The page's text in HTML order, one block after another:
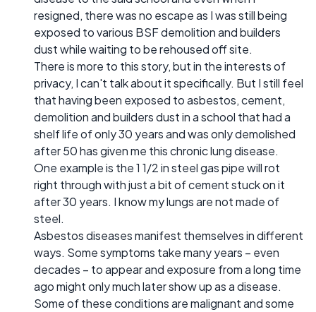
resigned, there was no escape as I was still being
exposed to various BSF demolition and builders
dust while waiting to be rehoused off site.
There is more to this story, but in the interests of
privacy, I can't talk about it specifically. But I still feel
that having been exposed to asbestos, cement,
demolition and builders dust in a school that had a
shelf life of only 30 years and was only demolished
after 50 has given me this chronic lung disease.
One example is the 1 1/2 in steel gas pipe will rot
right through with just a bit of cement stuck on it
after 30 years. I know my lungs are not made of
steel.
Asbestos diseases manifest themselves in different
ways. Some symptoms take many years – even
decades – to appear and exposure from a long time
ago might only much later show up as a disease.
Some of these conditions are malignant and some